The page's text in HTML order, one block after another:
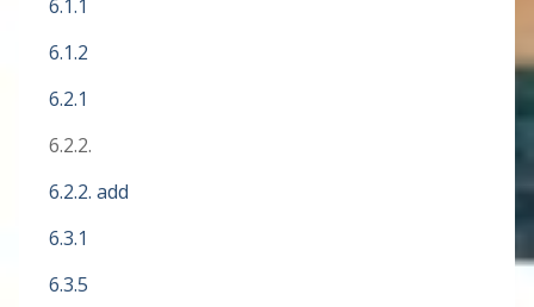
6.1.1
6.1.2
6.2.1
6.2.2.
6.2.2. add
6.3.1
6.3.5